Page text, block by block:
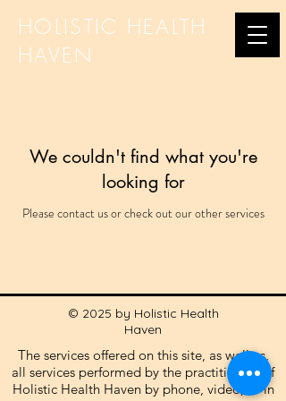
HOLISTIC HEALTH
HAVEN
We couldn't find what you're
looking for
Please contact us or check out our other services
© 2025 by Holistic Health
Haven
The services offered on this site, as well as,
all services performed by the practitioners of
Holistic Health Haven by phone, video, or in